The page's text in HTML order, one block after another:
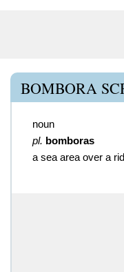
BOMBORA
noun
pl. bomboras
a sea area over a